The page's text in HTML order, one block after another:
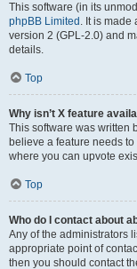
This software (in its
phpBB Limited . It is made
version 2 (GPL-2.0) and
details.
Top
Why isn’t X feature
This software was written
believe a feature needs
where you can upvote
Top
Who do I contact about
Any of the administrators
appropriate point of
then you should contact